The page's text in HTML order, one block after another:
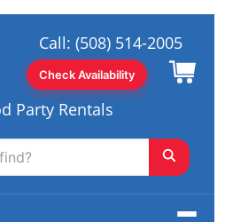
Party Rentals
Call:(508) 514-2005
Check Availability